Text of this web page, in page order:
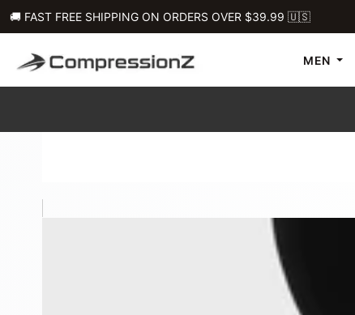
🚚 FAST FREE SHIPPING ON ORDERS OVER $39.99 🇺🇸
MEN